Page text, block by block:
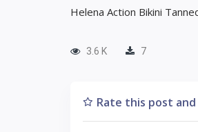
Helena Action Bikini
3.6 K 7
Rate this post